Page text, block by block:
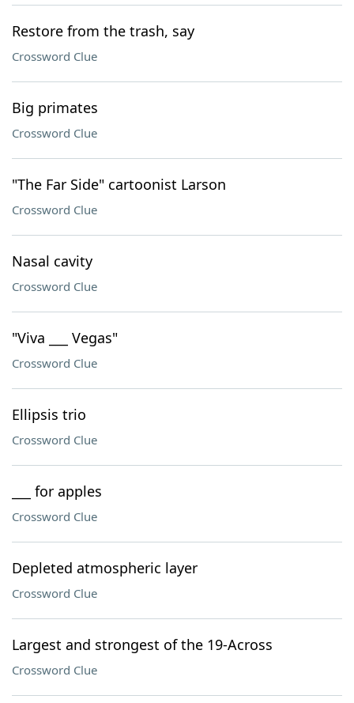
Restore from the trash, say
Crossword Clue
Big primates
Crossword Clue
"The Far Side" cartoonist Larson
Crossword Clue
Nasal cavity
Crossword Clue
"Viva ___ Vegas"
Crossword Clue
Ellipsis trio
Crossword Clue
___ for apples
Crossword Clue
Depleted atmospheric layer
Crossword Clue
Largest and strongest of the 19-Across
Crossword Clue